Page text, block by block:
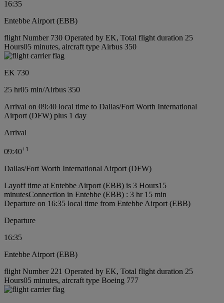
16:35
Entebbe Airport (EBB)
flight Number 730 Operated by EK, Total flight duration 25
Hours05 minutes, aircraft type Airbus 350
EK 730
25 hr05 min/Airbus 350
Arrival on 09:40 local time to Dallas/Fort Worth International
Airport (DFW) plus 1 day
Arrival
09:40+1
Dallas/Fort Worth International Airport (DFW)
Layoff time at Entebbe Airport (EBB) is 3 Hours15
minutesConnection in Entebbe (EBB) : 3 hr 15 min
Departure on 16:35 local time from Entebbe Airport (EBB)
Departure
16:35
Entebbe Airport (EBB)
flight Number 221 Operated by EK, Total flight duration 25
Hours05 minutes, aircraft type Boeing 777